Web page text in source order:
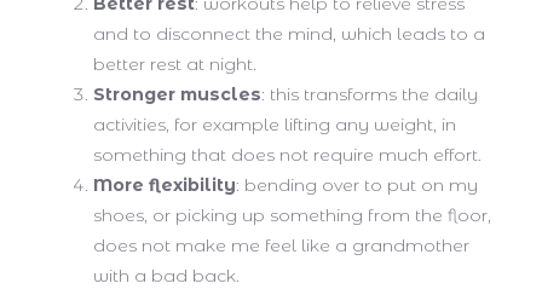
and to disconnect the mind, which leads to a
better rest at night.
Stronger muscles: this transforms the daily
activities, for example lifting any weight, in
something that does not require much effort.
More flexibility: bending over to put on my
shoes, or picking up something from the floor,
does not make me feel like a grandmother
with a bad back.